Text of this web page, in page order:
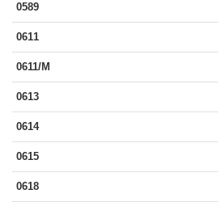
0589
0611
0611/M
0613
0614
0615
0618